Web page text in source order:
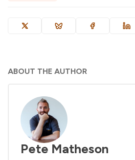
ABOUT THE AUTHOR
Pete Matheson